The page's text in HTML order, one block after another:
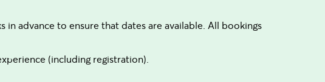
advance to ensure that dates are available. All bookings
(including registration).